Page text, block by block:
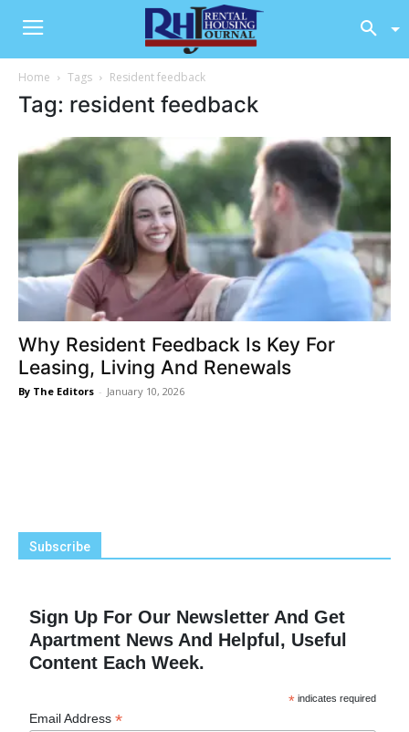
Home Tags Resident feedback
Tag: resident feedback
Why Resident Feedback Is Key For
Leasing, Living And Renewals
By The Editors - January 10, 2026
Subscribe
Sign Up For Our Newsletter And Get
Apartment News And Helpful, Useful
Content Each Week.
* indicates required
Email Address*